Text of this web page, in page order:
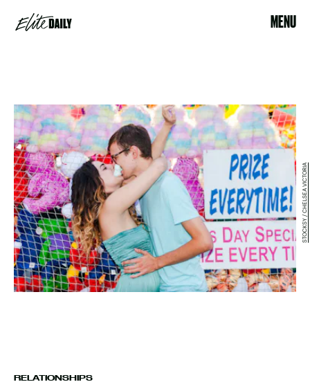
MENU
RELATIONSHIPS
STOCKSY / CHELSEA VICTORIA